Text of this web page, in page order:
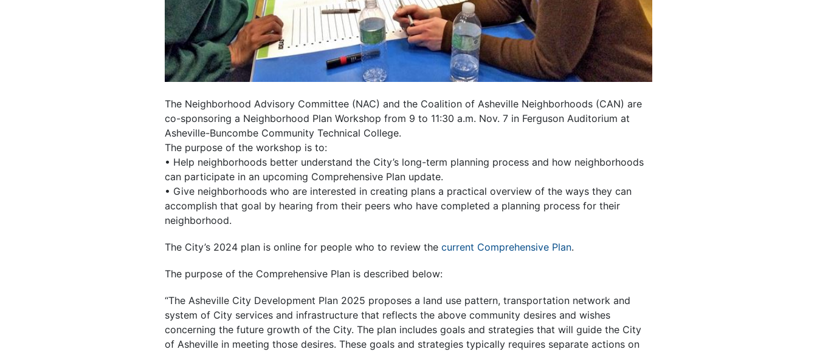
The Neighborhood Advisory Committee (NAC) and the Coalition of Asheville Neighborhoods (CAN) are
co-sponsoring a Neighborhood Plan Workshop from 9 to 11:30 a.m. Nov. 7 in Ferguson Auditorium at
Asheville-Buncombe Community Technical College.
The purpose of the workshop is to:
• Help neighborhoods better understand the City’s long-term planning process and how neighborhoods
can participate in an upcoming Comprehensive Plan update.
• Give neighborhoods who are interested in creating plans a practical overview of the ways they can
accomplish that goal by hearing from their peers who have completed a planning process for their
neighborhood.
The City’s 2024 plan is online for people who to review the current Comprehensive Plan.
The purpose of the Comprehensive Plan is described below:
“The Asheville City Development Plan 2025 proposes a land use pattern, transportation network and
system of City services and infrastructure that reflects the above community desires and wishes
concerning the future growth of the City. The plan includes goals and strategies that will guide the City
of Asheville in meeting those desires. These goals and strategies typically requires separate actions on